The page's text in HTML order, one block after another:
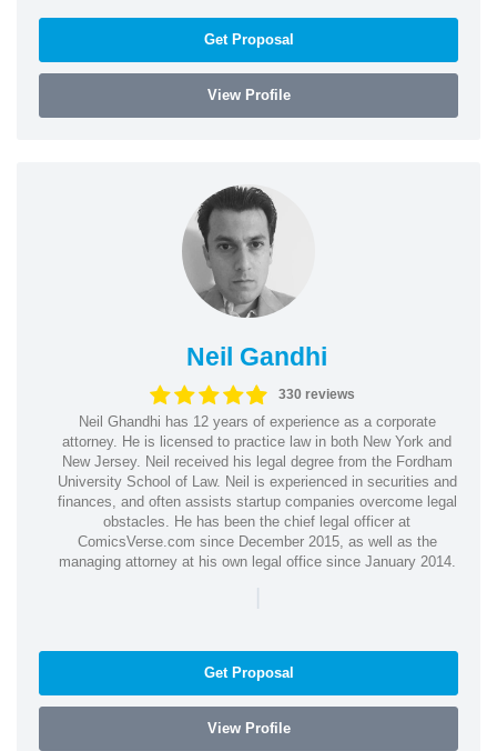
Get Proposal
View Profile
Neil Gandhi
330 reviews
Neil Ghandhi has 12 years of experience as a corporate
attorney. He is licensed to practice law in both New York and
New Jersey. Neil received his legal degree from the Fordham
University School of Law. Neil is experienced in securities and
finances, and often assists startup companies overcome legal
obstacles. He has been the chief legal officer at
ComicsVerse.com since December 2015, as well as the
managing attorney at his own legal office since January 2014.
|
Get Proposal
View Profile